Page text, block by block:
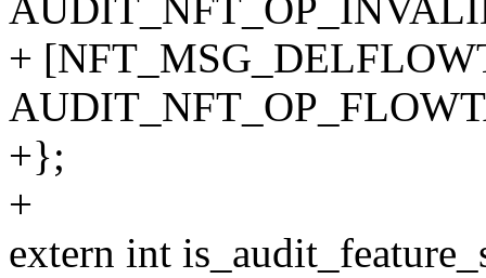
+
+};
+
extern int